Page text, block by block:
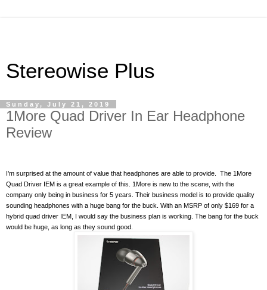
Stereowise Plus
Sunday, July 21, 2019
1More Quad Driver In Ear Headphone
Review
I’m surprised at the amount of value that headphones are able to provide.
The 1More
Quad Driver IEM is a great example of this. 1More is new to the scene, with the
company only being in business for 5 years. Their business model is to provide quality
sounding headphones with a huge bang for the buck. With an MSRP of only $169 for a
hybrid quad driver IEM, I would say the business plan is working. The bang for the buck
would be huge, as long as they sound good.